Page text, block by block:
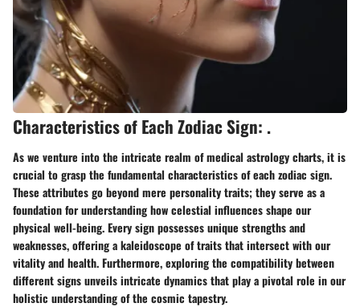
Characteristics of Each Zodiac Sign: .
As we venture into the intricate realm of medical astrology charts, it is
crucial to grasp the fundamental characteristics of each zodiac sign.
These attributes go beyond mere personality traits; they serve as a
foundation for understanding how celestial influences shape our
physical well-being. Every sign possesses unique strengths and
weaknesses, offering a kaleidoscope of traits that intersect with our
vitality and health. Furthermore, exploring the compatibility between
different signs unveils intricate dynamics that play a pivotal role in our
holistic understanding of the cosmic tapestry.